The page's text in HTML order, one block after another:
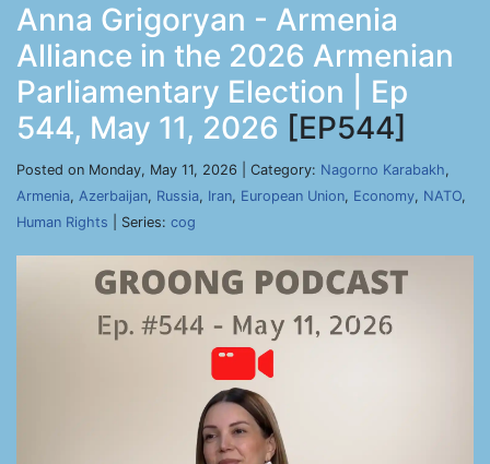
Anna Grigoryan - Armenia
Alliance in the 2026 Armenian
Parliamentary Election | Ep
544, May 11, 2026 [EP544]
Posted on Monday, May 11, 2026 | Category: Nagorno Karabakh,
Armenia, Azerbaijan, Russia, Iran, European Union, Economy, NATO,
Human Rights | Series: cog